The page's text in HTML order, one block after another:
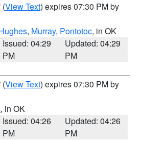
(View Text) expires 07:30 PM by
, Murray, Pontotoc, in OK
Issued: 04:29
PM
Updated: 04:29
PM
(View Text) expires 07:30 PM by
, in OK
Issued: 04:26
PM
Updated: 04:26
PM